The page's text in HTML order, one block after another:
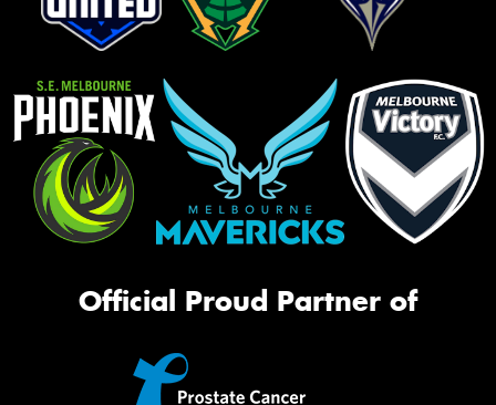
Official Proud Partner of